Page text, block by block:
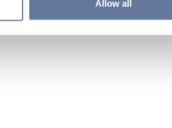
Allow all